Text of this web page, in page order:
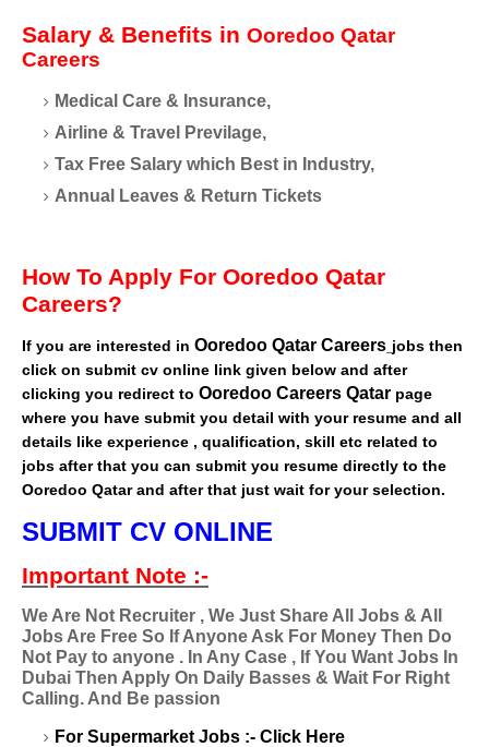
Salary & Benefits in Ooredoo Qatar
Careers
Medical Care & Insurance,
Airline & Travel Previlage,
Tax Free Salary which Best in Industry,
Annual Leaves & Return Tickets
How To Apply For Ooredoo Qatar
Careers?
If you are interested in Ooredoo Qatar Careers jobs then
click on submit cv online link given below and after
clicking you redirect to Ooredoo Careers Qatar page
where you have submit you detail with your resume and all
details like experience , qualification, skill etc related to
jobs after that you can submit you resume directly to the
Ooredoo Qatar and after that just wait for your selection.
SUBMIT CV ONLINE
Important Note :-
We Are Not Recruiter , We Just Share All Jobs & All
Jobs Are Free So If Anyone Ask For Money Then Do
Not Pay to anyone . In Any Case , If You Want Jobs In
Dubai Then Apply On Daily Basses & Wait For Right
Calling. And Be passion
For Supermarket Jobs :- Click Here